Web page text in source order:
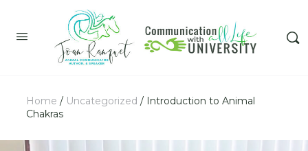
Home / Uncategorized / Introduction to Animal
Chakras